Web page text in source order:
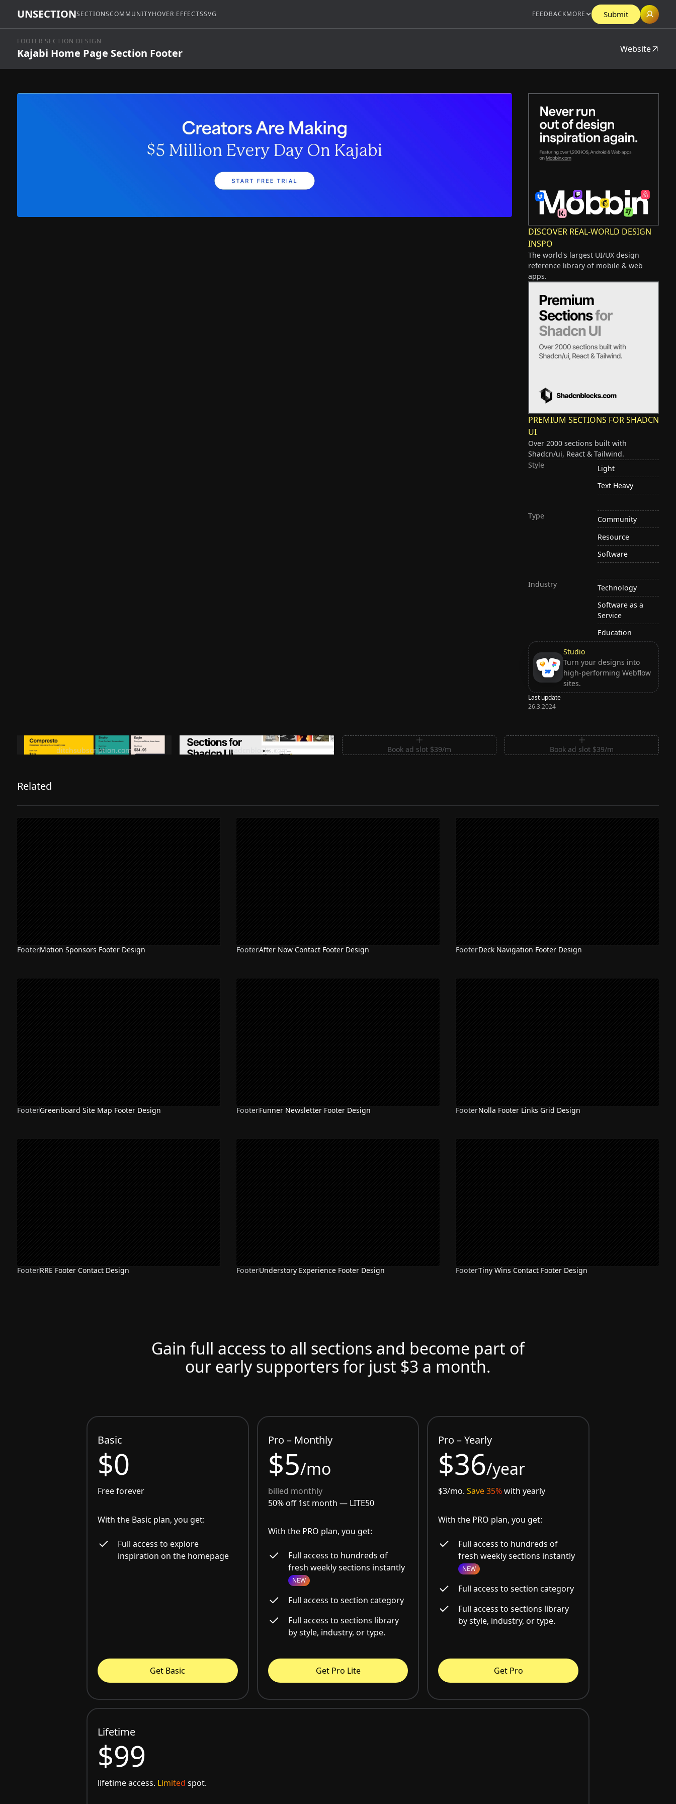
UNSECTIONSECTIONSCOMMUNITYHOVER EFFECTSSVG FEEDBACKMORE Submit
FOOTER SECTION DESIGN
Kajabi Home Page Section Footer Website
DISCOVER REAL-WORLD DESIGN
INSPO
The world's largest UI/UX design
reference library of mobile & web
apps.
PREMIUM SECTIONS FOR SHADCN
UI
Over 2000 sections built with
Shadcn/ui, React & Tailwind.
Style
Light
Text Heavy
Type
Community
Resource
Software
Industry
Technology
Software as a
Service
Education
Studio
Turn your designs into
high-performing Webflow
sites.
Last update
26.3.2024
Ditch subscription, buy tools once
ditchsubscription.com
Premium Sections for Shadcn UI
shadcnblocks.com
Book ad slot $39/m Book ad slot $39/m
Related
FooterMotion Sponsors Footer Design FooterAfter Now Contact Footer Design FooterDeck Navigation Footer Design
FooterGreenboard Site Map Footer Design FooterFunner Newsletter Footer Design FooterNolla Footer Links Grid Design
FooterRRE Footer Contact Design FooterUnderstory Experience Footer Design FooterTiny Wins Contact Footer Design
Gain full access to all sections and become part of
our early supporters for just $3 a month.
Basic
$0
Free forever
With the Basic plan, you get:
Full access to explore
inspiration on the homepage
Get Basic
Pro – Monthly
$5/mo
billed monthly
50% off 1st month — LITE50
With the PRO plan, you get:
Full access to hundreds of
fresh weekly sections instantly
NEW
Full access to section category
Full access to sections library
by style, industry, or type.
Get Pro Lite
Pro – Yearly
$36/year
$3/mo.Save 35%with yearly
With the PRO plan, you get:
Full access to hundreds of
fresh weekly sections instantly
NEW
Full access to section category
Full access to sections library
by style, industry, or type.
Get Pro
Lifetime
$99
lifetime access. Limited spot.